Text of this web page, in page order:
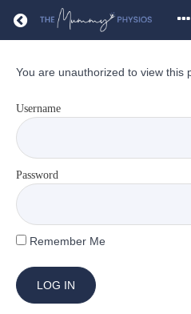
Return to all courses
Core
Strength
&
Conditioning
Course
You are unauthorized to view this
Username
Password
Remember Me